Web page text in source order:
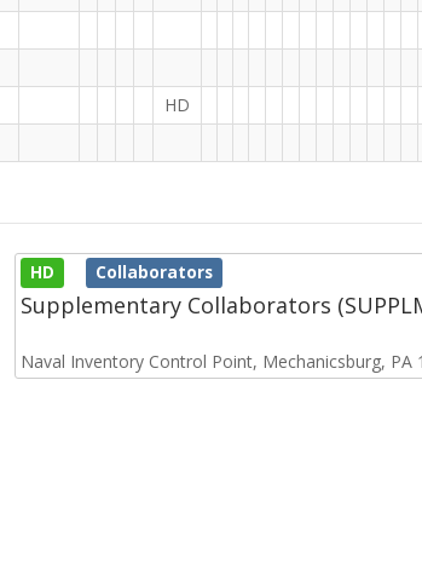
HD
HD Collaborators
Supplementary Collaborators
Naval Inventory Control Point, Mechanicsburg, PA